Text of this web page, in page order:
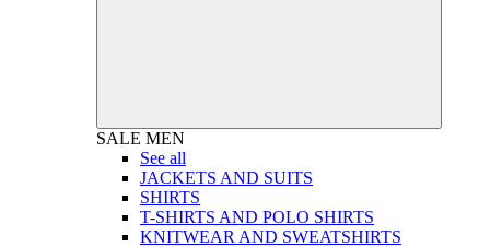
SALE MEN
See all
JACKETS AND SUITS
SHIRTS
T-SHIRTS AND POLO SHIRTS
KNITWEAR AND SWEATSHIRTS